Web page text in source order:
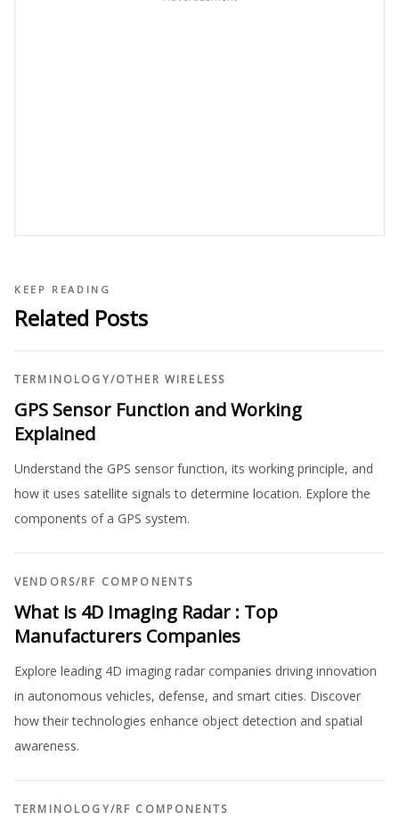
KEEP READING
Related Posts
TERMINOLOGY/OTHER WIRELESS
GPS Sensor Function and Working
Explained
Understand the GPS sensor function, its working principle, and
how it uses satellite signals to determine location. Explore the
components of a GPS system.
VENDORS/RF COMPONENTS
What is 4D Imaging Radar : Top
Manufacturers Companies
Explore leading 4D imaging radar companies driving innovation
in autonomous vehicles, defense, and smart cities. Discover
how their technologies enhance object detection and spatial
awareness.
TERMINOLOGY/RF COMPONENTS